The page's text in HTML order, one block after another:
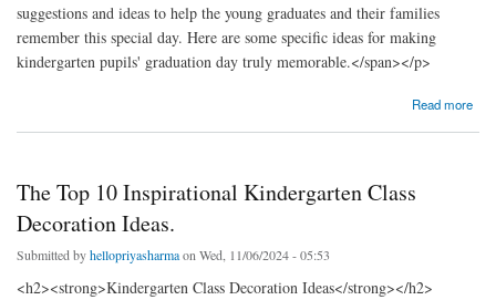
suggestions and ideas to help the young graduates and their families
remember this special day. Here are some specific ideas for making
kindergarten pupils' graduation day truly memorable.</span></p>
Read more
The Top 10 Inspirational Kindergarten Class
Decoration Ideas.
Submitted byhellopriyasharmaon Wed, 11/06/2024 - 05:53
<h2><strong>Kindergarten Class Decoration Ideas</strong></h2>